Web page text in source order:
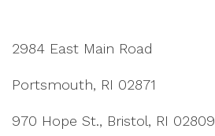
2984 East Main Road
Portsmouth, RI 02871
970 Hope St., Bristol, RI 02809